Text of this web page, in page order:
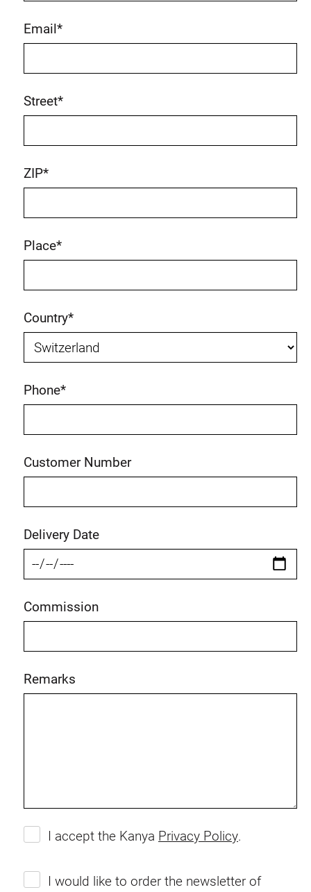
Email*
Street*
ZIP*
Place*
Country*
Phone*
Customer Number
Delivery Date
Commission
Remarks
I accept the Kanya Privacy Policy.
I would like to order the newsletter of